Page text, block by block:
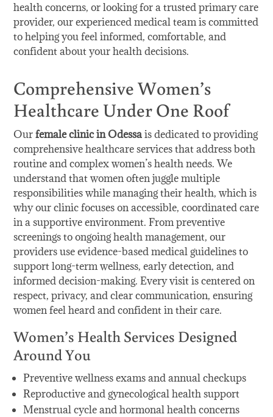
health concerns, or looking for a trusted primary care
provider, our experienced medical team is committed
to helping you feel informed, comfortable, and
confident about your health decisions.
Comprehensive Women’s
Healthcare Under One Roof
Ourfemale clinic in Odessais dedicated to providing
comprehensive healthcare services that address both
routine and complex women’s health needs. We
understand that women often juggle multiple
responsibilities while managing their health, which is
why our clinic focuses on accessible, coordinated care
in a supportive environment. From preventive
screenings to ongoing health management, our
providers use evidence-based medical guidelines to
support long-term wellness, early detection, and
informed decision-making. Every visit is centered on
respect, privacy, and clear communication, ensuring
women feel heard and confident in their care.
Women’s Health Services Designed
Around You
Preventive wellness exams and annual checkups
Reproductive and gynecological health support
Menstrual cycle and hormonal health concerns